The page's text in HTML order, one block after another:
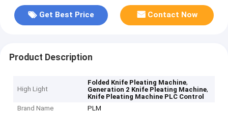
Get Best Price Contact Now
Product Description
High Light
Folded Knife Pleating Machine,
Generation 2 Knife Pleating Machine,
Knife Pleating Machine PLC Control
Brand Name
PLM